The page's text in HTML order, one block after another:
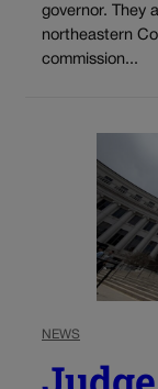
governor. They
northeastern
commission...
NEWS